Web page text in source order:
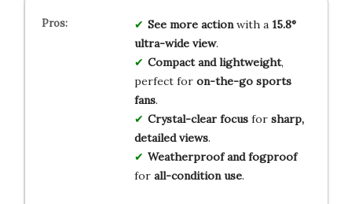
See more actionwith a 15.8°
ultra-wide view.
Compact and lightweight,
perfect for on-the-go sports
fans.
Crystal-clear focusfor sharp,
detailed views.
Weatherproof and fogproof
for all-condition use.